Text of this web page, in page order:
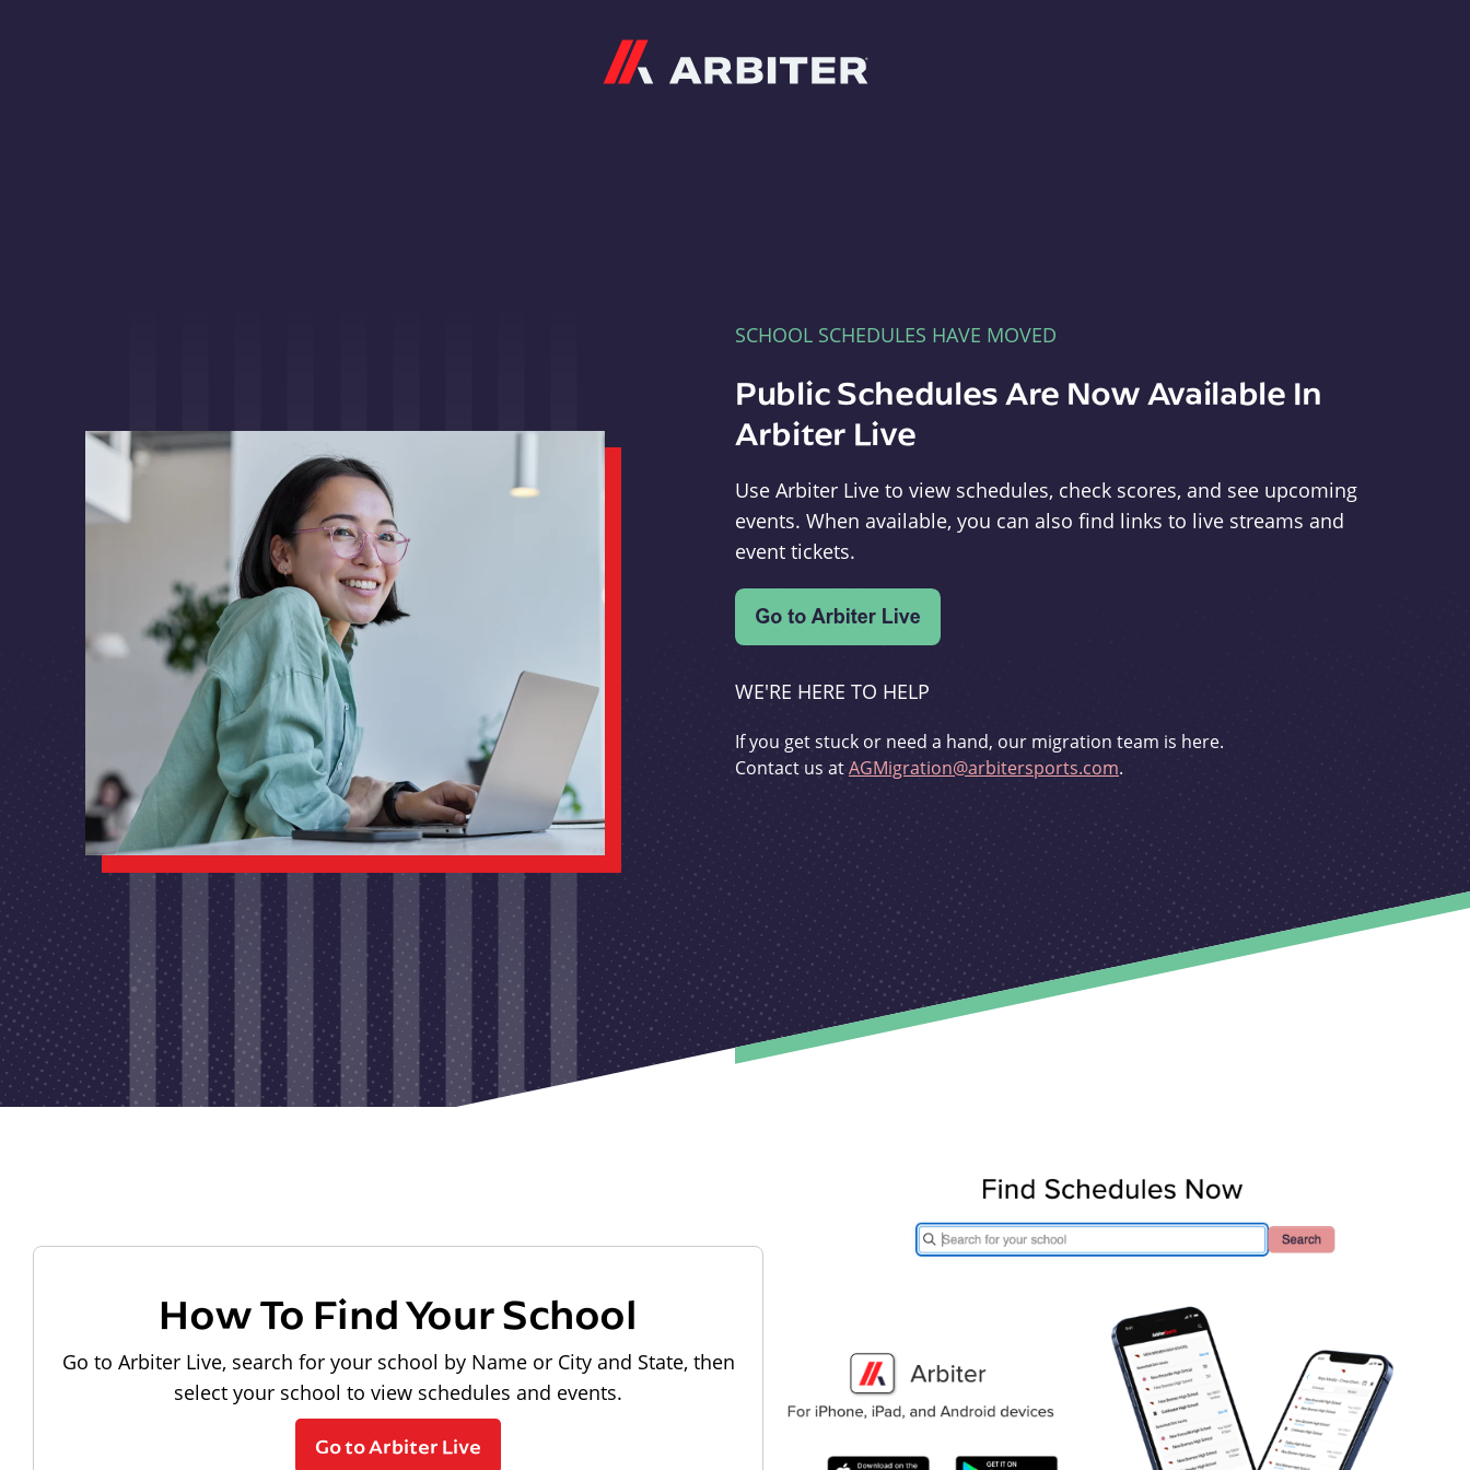
SCHOOL SCHEDULES HAVE MOVED
Public Schedules Are Now Available In
Arbiter Live
Use Arbiter Live to view schedules, check scores, and see upcoming
events. When available, you can also find links to live streams and
event tickets.
WE'RE HERE TO HELP
If you get stuck or need a hand, our migration team is here.
Contact us atAGMigration@arbitersports.com.
How To Find Your School
Go to Arbiter Live, search for your school by Name or City and State, then
select your school to view schedules and events.
Go to Arbiter Live